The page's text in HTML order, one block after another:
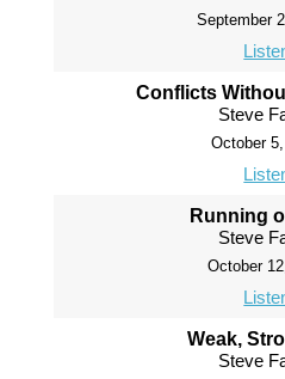
September
Conflicts
Steve
October
Running
Steve
October
Weak,
Steve